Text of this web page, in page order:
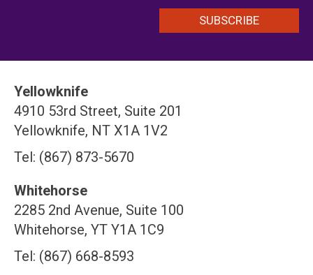
Yellowknife
4910 53rd Street, Suite 201
Yellowknife, NT X1A 1V2
Tel: (867) 873-5670
Whitehorse
2285 2nd Avenue, Suite 100
Whitehorse, YT Y1A 1C9
Tel: (867) 668-8593